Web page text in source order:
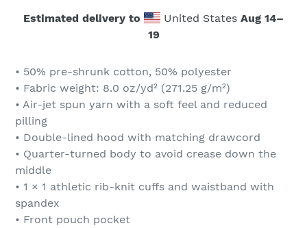
Estimated delivery to United States Aug 14⁠–
19
• 50% pre-shrunk cotton, 50% polyester
• Fabric weight: 8.0 oz/yd² (271.25 g/m²)
• Air-jet spun yarn with a soft feel and reduced
pilling
• Double-lined hood with matching drawcord
• Quarter-turned body to avoid crease down the
middle
• 1 × 1 athletic rib-knit cuffs and waistband with
spandex
• Front pouch pocket